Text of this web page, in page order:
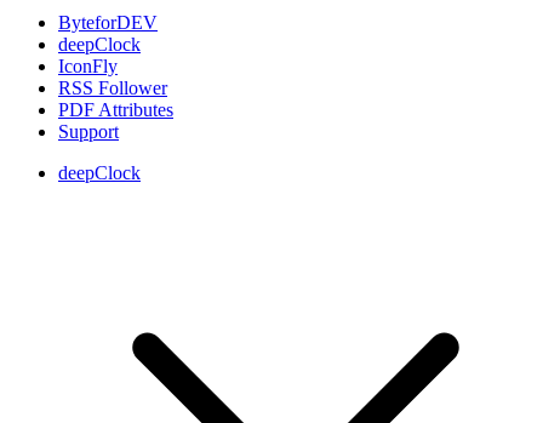
ByteforDEV
deepClock
IconFly
RSS Follower
PDF Attributes
Support
deepClock